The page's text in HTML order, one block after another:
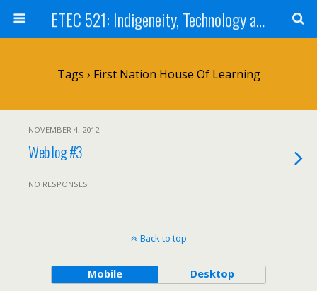
ETEC 521: Indigeneity, Technology and Education (Sep 2012)
Tags › First Nation House Of Learning
NOVEMBER 4, 2012
Web log #3
NO RESPONSES
Back to top
Mobile Desktop